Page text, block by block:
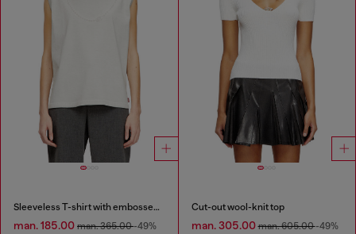
Sleeveless T-shirt with embossed chain
man. 185.00 man. 365.00-49%
Cut-out wool-knit top
man. 305.00man. 605.00-49%